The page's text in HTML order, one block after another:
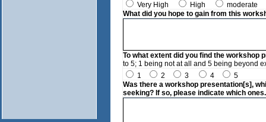
Very High
High
moderate
What did you hope to gain from this
To what extent did you find the workshop
to 5; 1 being not at all and 5 being beyond
1
2 3 4
5
Was there a workshop presentation[s],
seeking? If so, please indicate which ones.